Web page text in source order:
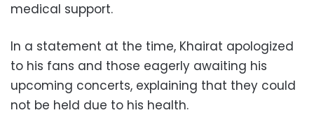
medical support.
In a statement at the time, Khairat apologized
to his fans and those eagerly awaiting his
upcoming concerts, explaining that they could
not be held due to his health.